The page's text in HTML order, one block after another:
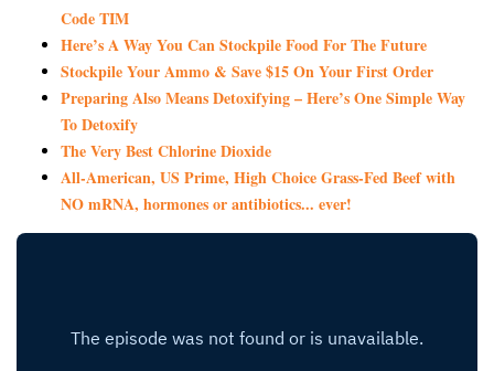
Code TIM
Here’s A Way You Can Stockpile Food For The Future
Stockpile Your Ammo & Save $15 On Your First Order
Preparing Also Means Detoxifying – Here’s One Simple Way
To Detoxify
The Very Best Chlorine Dioxide
All-American, US Prime, High Choice Grass-Fed Beef with
NO mRNA, hormones or antibiotics... ever!